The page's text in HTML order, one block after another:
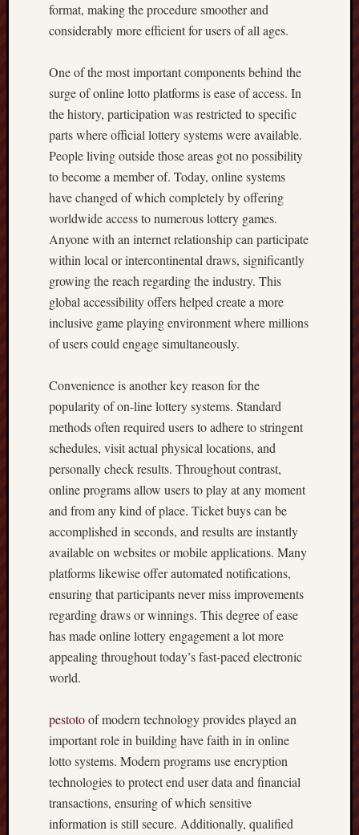
format, making the procedure smoother and
considerably more efficient for users of all ages.
One of the most important components behind the
surge of online lotto platforms is ease of access. In
the history, participation was restricted to specific
parts where official lottery systems were available.
People living outside those areas got no possibility
to become a member of. Today, online systems
have changed of which completely by offering
worldwide access to numerous lottery games.
Anyone with an internet relationship can participate
within local or intercontinental draws, significantly
growing the reach regarding the industry. This
global accessibility offers helped create a more
inclusive game playing environment where millions
of users could engage simultaneously.
Convenience is another key reason for the
popularity of on-line lottery systems. Standard
methods often required users to adhere to stringent
schedules, visit actual physical locations, and
personally check results. Throughout contrast,
online programs allow users to play at any moment
and from any kind of place. Ticket buys can be
accomplished in seconds, and results are instantly
available on websites or mobile applications. Many
platforms likewise offer automated notifications,
ensuring that participants never miss improvements
regarding draws or winnings. This degree of ease
has made online lottery engagement a lot more
appealing throughout today’s fast-paced electronic
world.
pestotoof modern technology provides played an
important role in building have faith in in online
lotto systems. Modern programs use encryption
technologies to protect end user data and financial
transactions, ensuring of which sensitive
information is still secure. Additionally, qualified